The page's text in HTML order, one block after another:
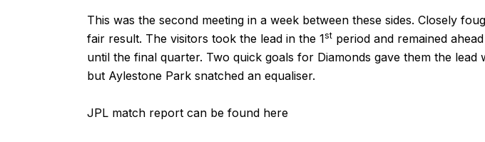
This was the second meeting in a week between these sides. Closely
fair result. The visitors took the lead in the 1st period and remained
until the final quarter. Two quick goals for Diamonds gave them the lead
but Aylestone Park snatched an equaliser.
JPL match report can be found here